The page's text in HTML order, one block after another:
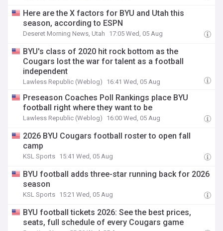
Here are the X factors for BYU and Utah this
season, according to ESPN
Deseret Morning News, Utah 17:05 Wed, 05 Aug
BYU's class of 2020 hit rock bottom as the
Cougars lost the war for talent as a football
independent
Lawless Republic (Weblog) 16:41 Wed, 05 Aug
Preseason Coaches Poll Rankings place BYU
football right where they want to be
Lawless Republic (Weblog) 16:00 Wed, 05 Aug
2026 BYU Cougars football roster to open fall
camp
KSL Sports 15:41 Wed, 05 Aug
BYU football adds three-star running back for 2026
season
KSL Sports 15:21 Wed, 05 Aug
BYU football tickets 2026: See the best prices,
seats, full schedule of every Cougars game